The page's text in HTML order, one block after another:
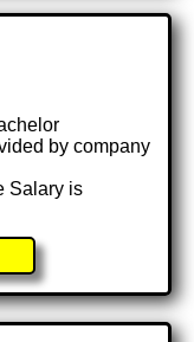
by company
Salary is